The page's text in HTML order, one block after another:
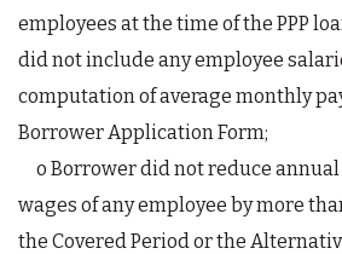
employees at the time of the PPP
did not include any employee
computation of average monthly
Borrower Application Form;
o Borrower did not reduce
wages of any employee by more
the Covered Period or the